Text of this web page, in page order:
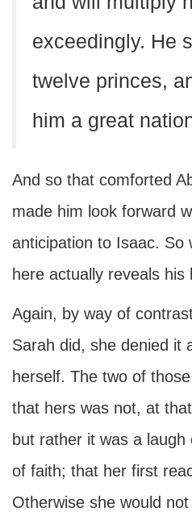
exceedingly. He
twelve princes,
him a great
And so that comforted
made him look forward
anticipation to Isaac. So
here actually reveals his
Again, by way of
Sarah did, she denied it
herself. The two of
that hers was not, at
but rather it was a
of faith; that her first
Otherwise she would